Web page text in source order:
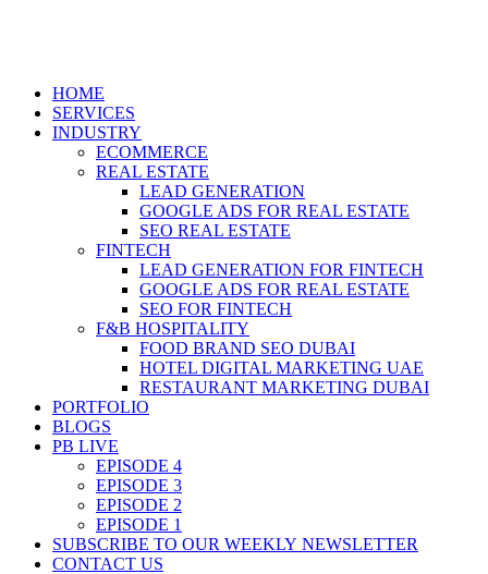
HOME
SERVICES
INDUSTRY
ECOMMERCE
REAL ESTATE
LEAD GENERATION
GOOGLE ADS FOR REAL ESTATE
SEO REAL ESTATE
FINTECH
LEAD GENERATION FOR FINTECH
GOOGLE ADS FOR REAL ESTATE
SEO FOR FINTECH
F&B HOSPITALITY
FOOD BRAND SEO DUBAI
HOTEL DIGITAL MARKETING UAE
RESTAURANT MARKETING DUBAI
PORTFOLIO
BLOGS
PB LIVE
EPISODE 4
EPISODE 3
EPISODE 2
EPISODE 1
SUBSCRIBE TO OUR WEEKLY NEWSLETTER
CONTACT US